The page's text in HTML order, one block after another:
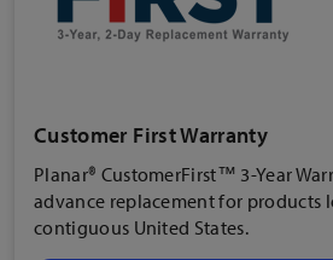
Customer First Warranty
Planar® CustomerFirst™ 3-Year
advance replacement for products
contiguous United States.